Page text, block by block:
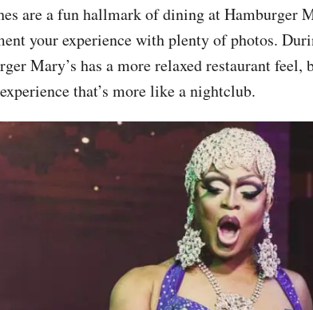
are a fun hallmark of dining at Hamburger
your experience with plenty of photos.
Mary’s has a more relaxed restaurant feel,
that’s more like a nightclub.